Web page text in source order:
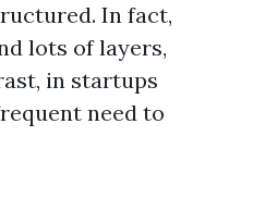
In fact,
lots of layers,
in startups
need to